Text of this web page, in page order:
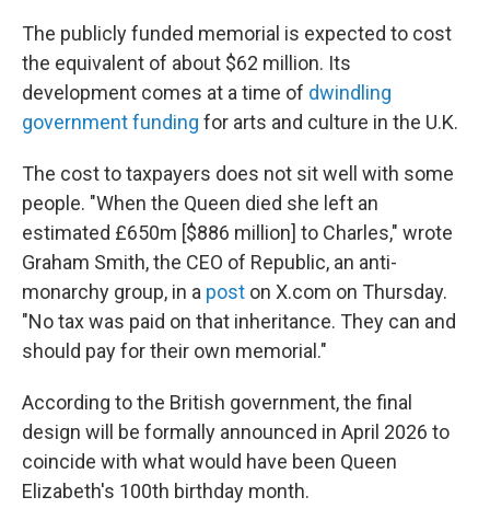
The publicly funded memorial is expected to cost
the equivalent of about $62 million. Its
development comes at a time of dwindling
government funding for arts and culture in the U.K.
The cost to taxpayers does not sit well with some
people. "When the Queen died she left an
estimated £650m [$886 million] to Charles," wrote
Graham Smith, the CEO of Republic, an anti-
monarchy group, in a post on X.com on Thursday.
"No tax was paid on that inheritance. They can and
should pay for their own memorial."
According to the British government, the final
design will be formally announced in April 2026 to
coincide with what would have been Queen
Elizabeth's 100th birthday month.